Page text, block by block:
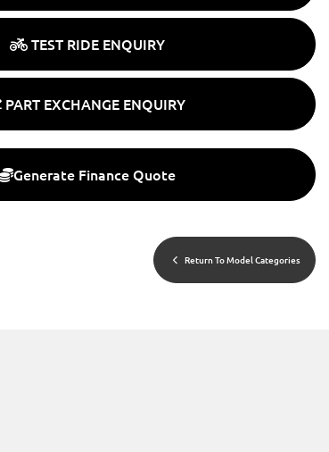
TEST RIDE ENQUIRY
PART EXCHANGE ENQUIRY
Generate Finance Quote
Return To Model Categories